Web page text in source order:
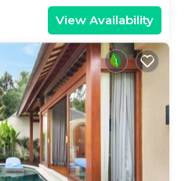
View Availability